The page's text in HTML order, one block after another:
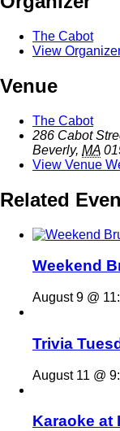
The Cabot
View
Venue
The Cabot
286 Cabot
Beverly, MA
View Venue
Related
Weekend
August 9 @
Trivia
August 11 @
Karaoke at